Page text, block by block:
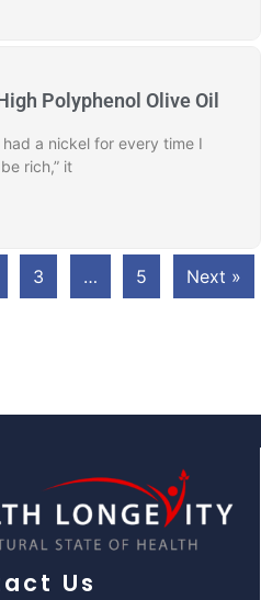
Polyphenol Olive Oil
a nickel for every time I
rich,” it
3 … 5 Next »
Us